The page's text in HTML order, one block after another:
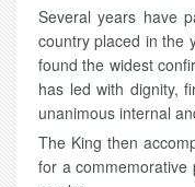
Several years have
country placed in the
found the widest
has led with dignity,
unanimous internal
The King then
for a